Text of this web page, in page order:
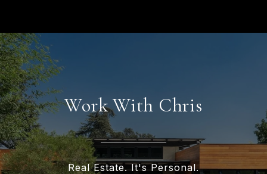
Work With Chris
Real Estate. It's Personal.